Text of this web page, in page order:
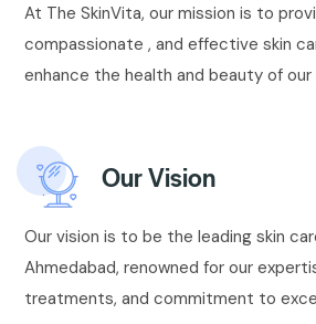
At The SkinVita, our mission is to
compassionate , and effective skin
enhance the health and beauty of
Our Vision
Our vision is to be the leading skin
Ahmedabad, renowned for our
treatments, and commitment to